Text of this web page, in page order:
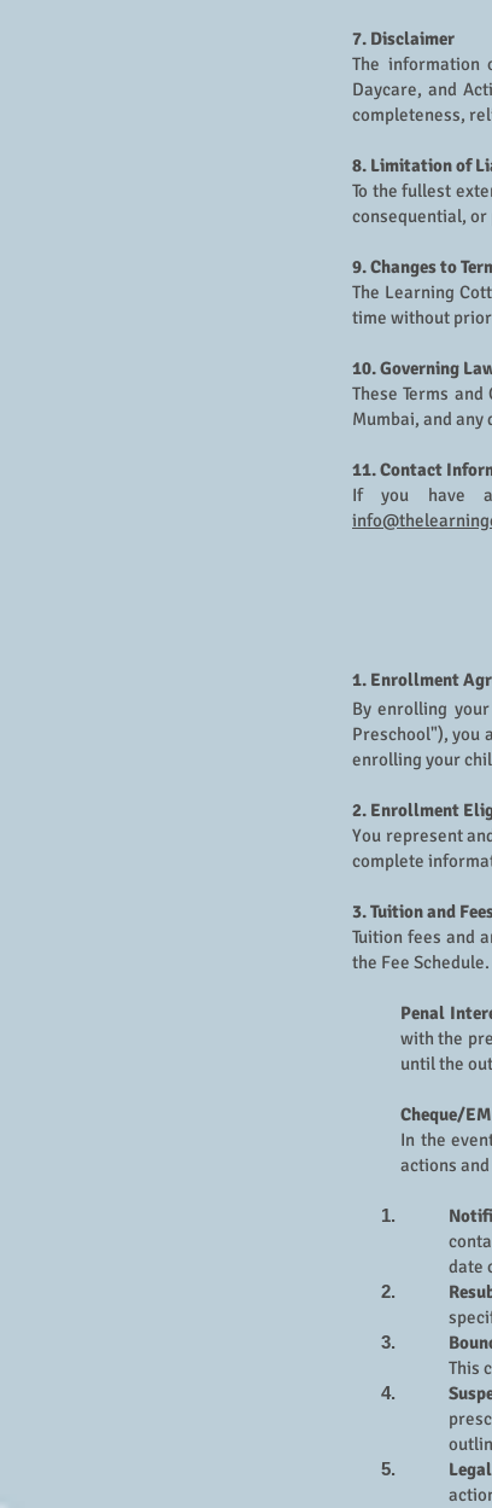
7. Disclaimer
The information
Daycare, and
completeness,
8. Limitation of
To the fullest
consequential, or
9. Changes to
The Learning
time without
10. Governing
These Terms
Mumbai, and
11. Contact
If you have
1. Enrollment
By enrolling
Preschool"), you
enrolling your
2. Enrollment
You represent
complete
3. Tuition and
Tuition fees and
the Fee
Penal
with the
until the
Cheque/
In the
actions
date
This